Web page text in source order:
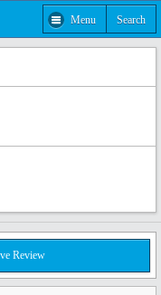
Menu Search
Review